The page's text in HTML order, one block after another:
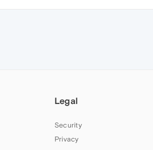
Legal
Security
Privacy